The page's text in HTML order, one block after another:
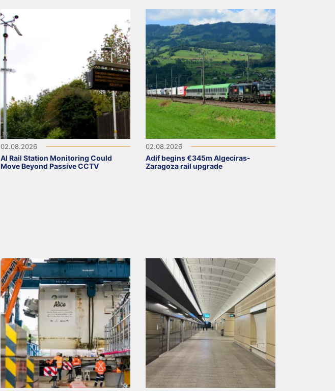
02.08.2026
AI Rail Station Monitoring Could
Move Beyond Passive CCTV
02.08.2026
Adif begins €345m Algeciras-
Zaragoza rail upgrade